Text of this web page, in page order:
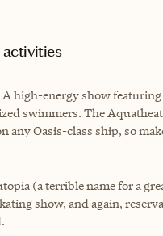
activities
high-energy show
swimmers. The
any Oasis-class ship, so
(a terrible name for a
show, and again,